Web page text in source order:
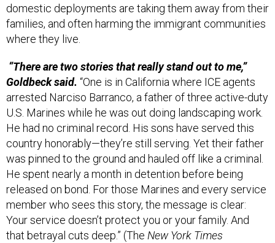
domestic deployments are taking them away from their
families, and often harming the immigrant communities
where they live.
“There are two stories that really stand out to me,”
Goldbeck said. “One is in California where ICE agents
arrested Narciso Barranco, a father of three active-duty
U.S. Marines while he was out doing landscaping work.
He had no criminal record. His sons have served this
country honorably—they’re still serving. Yet their father
was pinned to the ground and hauled off like a criminal.
He spent nearly a month in detention before being
released on bond. For those Marines and every service
member who sees this story, the message is clear:
Your service doesn’t protect you or your family. And
that betrayal cuts deep.” (The New York Times